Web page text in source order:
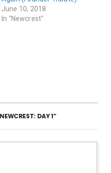
June 10, 2018
In "Newcrest"
DAY 1”